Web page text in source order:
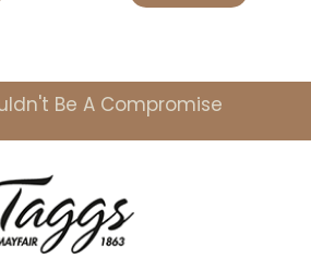
Be A Compromise